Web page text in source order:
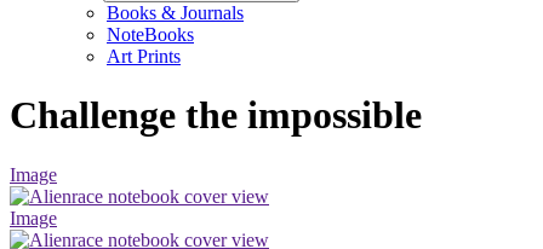
Books & Journals
NoteBooks
Art Prints
Challenge the impossible
Image
Image